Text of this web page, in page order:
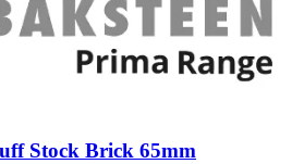
Stock Brick 65mm